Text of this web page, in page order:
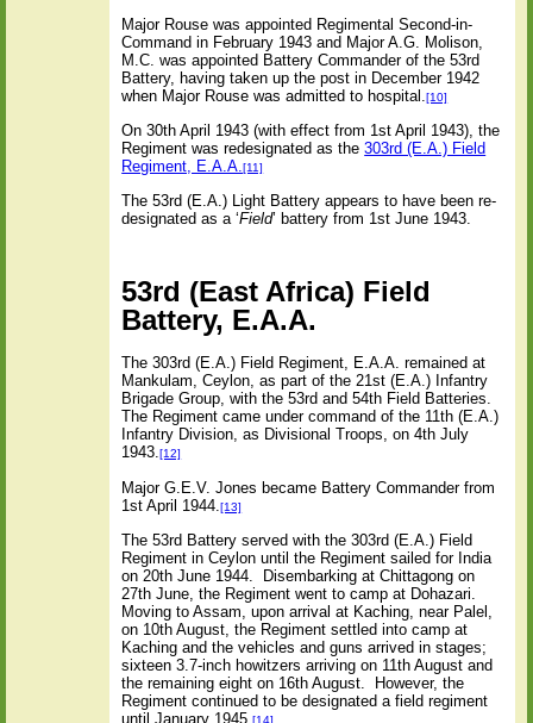
Major Rouse was appointed Regimental Second-in-
Command in February 1943 and Major A.G. Molison,
M.C. was appointed Battery Commander of the 53rd
Battery, having taken up the post in December 1942
when Major Rouse was admitted to hospital.[10]
On 30th April 1943 (with effect from 1st April 1943), the
Regiment was redesignated as the303rd (E.A.) Field
Regiment, E.A.A.[11]
The 53rd (E.A.) Light Battery appears to have been re-
designated as a ‘Field’ battery from 1st June 1943.
53rd (East Africa) Field
Battery, E.A.A.
The 303rd (E.A.) Field Regiment, E.A.A. remained at
Mankulam, Ceylon, as part of the 21st (E.A.) Infantry
Brigade Group, with the 53rd and 54th Field Batteries.
The Regiment came under command of the 11th (E.A.)
Infantry Division, as Divisional Troops, on 4th July
1943.[12]
Major G.E.V. Jones became Battery Commander from
1st April 1944.[13]
The 53rd Battery served with the 303rd (E.A.) Field
Regiment in Ceylon until the Regiment sailed for India
on 20th June 1944.
Disembarking at Chittagong on
27th June, the Regiment went to camp at Dohazari.
Moving to Assam, upon arrival at Kaching, near Palel,
on 10th August, the Regiment settled into camp at
Kaching and the vehicles and guns arrived in stages;
sixteen 3.7-inch howitzers arriving on 11th August and
the remaining eight on 16th August.
However, the
Regiment continued to be designated a field regiment
until January 1945.[14]